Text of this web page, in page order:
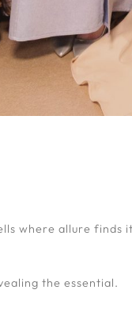
where allure finds
the essential.